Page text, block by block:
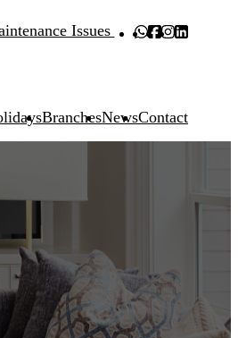
Issues
BranchesNewsContact